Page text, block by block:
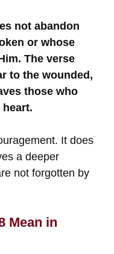
not abandon
or whose
The verse
to the wounded,
those who
It does
a deeper
not forgotten by
Mean in